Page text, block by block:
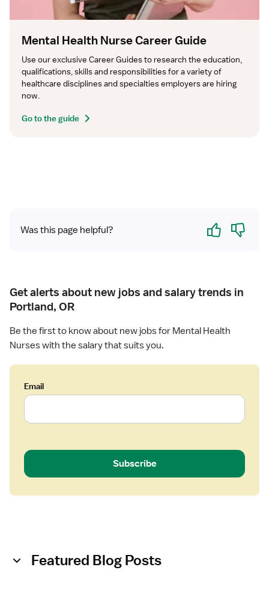
Mental Health Nurse Career Guide
Use our exclusive Career Guides to research the education,
qualifications, skills and responsibilities for a variety of
healthcare disciplines and specialties employers are hiring
now.
Go to the guide
Was this page helpful? Yes No
Get alerts about new jobs and salary trends in
Portland, OR
Be the first to know about new jobs for Mental Health
Nurses with the salary that suits you.
Email
Subscribe
Featured Blog Posts